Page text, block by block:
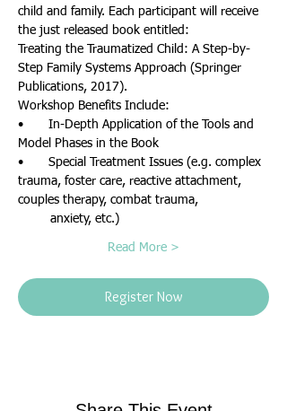
child and family. Each participant will receive
the just released book entitled:
Treating the Traumatized Child: A Step-by-
Step Family Systems Approach (Springer
Publications, 2017).
Workshop Benefits Include:
•       In-Depth Application of the Tools and
Model Phases in the Book
•       Special Treatment Issues (e.g. complex
trauma, foster care, reactive attachment,
couples therapy, combat trauma,
         anxiety, etc.)
Read More >
Register Now